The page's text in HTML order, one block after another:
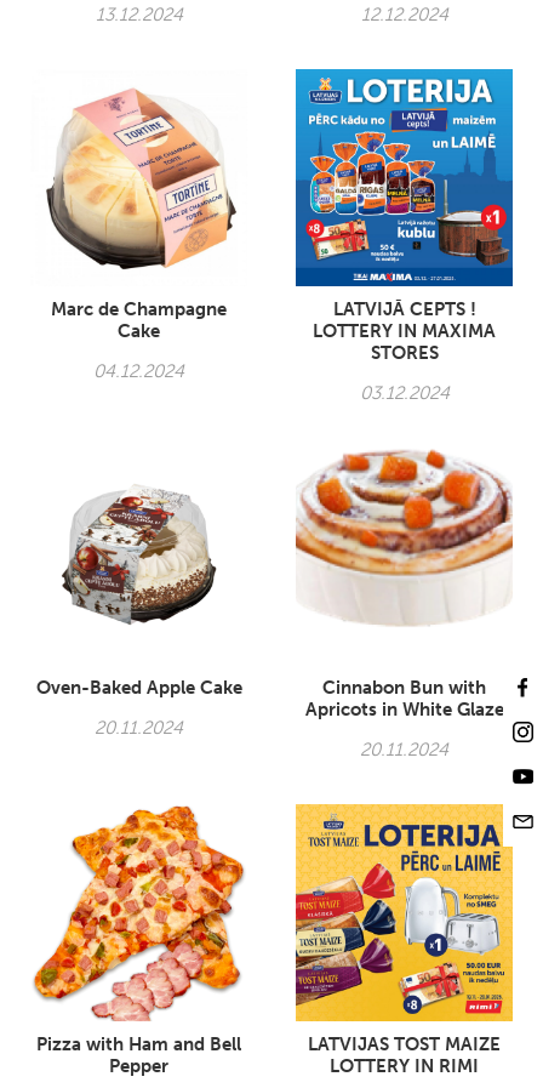
13.12.2024
12.12.2024
Marc de Champagne
Cake
04.12.2024
LATVIJĀ CEPTS !
LOTTERY IN MAXIMA
STORES
03.12.2024
Oven-Baked Apple Cake
20.11.2024
Cinnabon Bun with
Apricots in White Glaze
20.11.2024
Pizza with Ham and Bell
Pepper
LATVIJAS TOST MAIZE
LOTTERY IN RIMI